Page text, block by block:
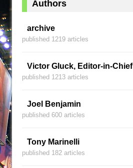
Authors
archive
published 1219 articles
Victor Gluck, Editor-in-Chief
published 1213 articles
Joel Benjamin
published 600 articles
Tony Marinelli
published 182 articles